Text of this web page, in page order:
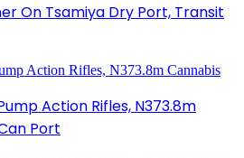
On Tsamiya Dry Port, Transit
Action Rifles, N373.8m
Port